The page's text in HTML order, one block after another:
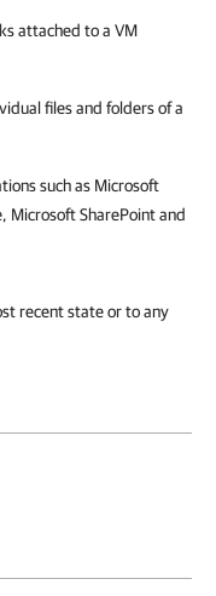
attached to a VM
files and folders of a
such as Microsoft
Microsoft SharePoint and
recent state or to any